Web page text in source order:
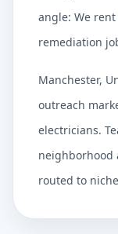
angle: We
remediation
Manchester,
outreach
electricians.
neighborhood
routed to